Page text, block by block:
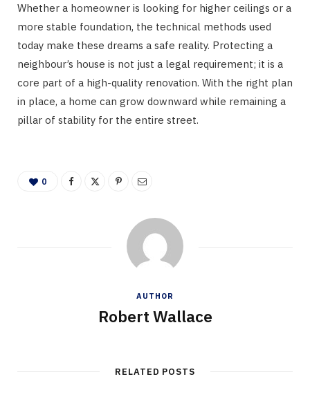
Whether a homeowner is looking for higher ceilings or a
more stable foundation, the technical methods used
today make these dreams a safe reality. Protecting a
neighbour’s house is not just a legal requirement; it is a
core part of a high-quality renovation. With the right plan
in place, a home can grow downward while remaining a
pillar of stability for the entire street.
0
AUTHOR
Robert Wallace
RELATED POSTS